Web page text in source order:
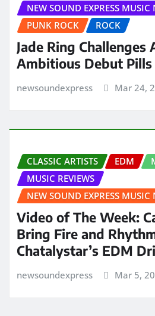
NEW SOUND EXPRESS MUSIC
PUNK ROCK
ROCK
Jade Ring
Ambitious Debut Pills
newsoundexpress Mar 24,
CLASSIC ARTISTS EDM
MUSIC REVIEWS
NEW SOUND EXPRESS MUSIC
Video of The Week:
Bring Fire and
Chatalystar’s EDM
newsoundexpress Mar 5,